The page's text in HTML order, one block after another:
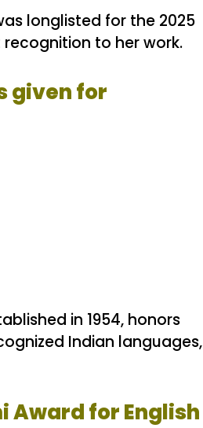
longlisted for the 2025
to her work.
given for
in 1954, honors
Indian languages,
Award for English